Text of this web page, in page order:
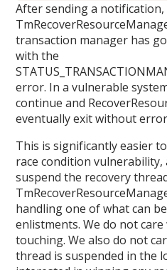
After sending a
transaction manager has
with the
error. In a vulnerable
continue and
eventually exit without
This is significantly easier
race condition vulnerability,
suspend the recovery
handling one of what can
enlistments. We do not
touching. We also do not
thread is suspended in the